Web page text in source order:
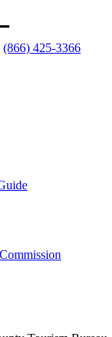
(866) 425-3366